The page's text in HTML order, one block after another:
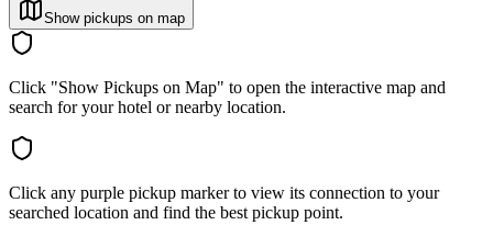
Show pickups on map
Click "Show Pickups on Map" to open the interactive map and
search for your hotel or nearby location.
Click any purple pickup marker to view its connection to your
searched location and find the best pickup point.